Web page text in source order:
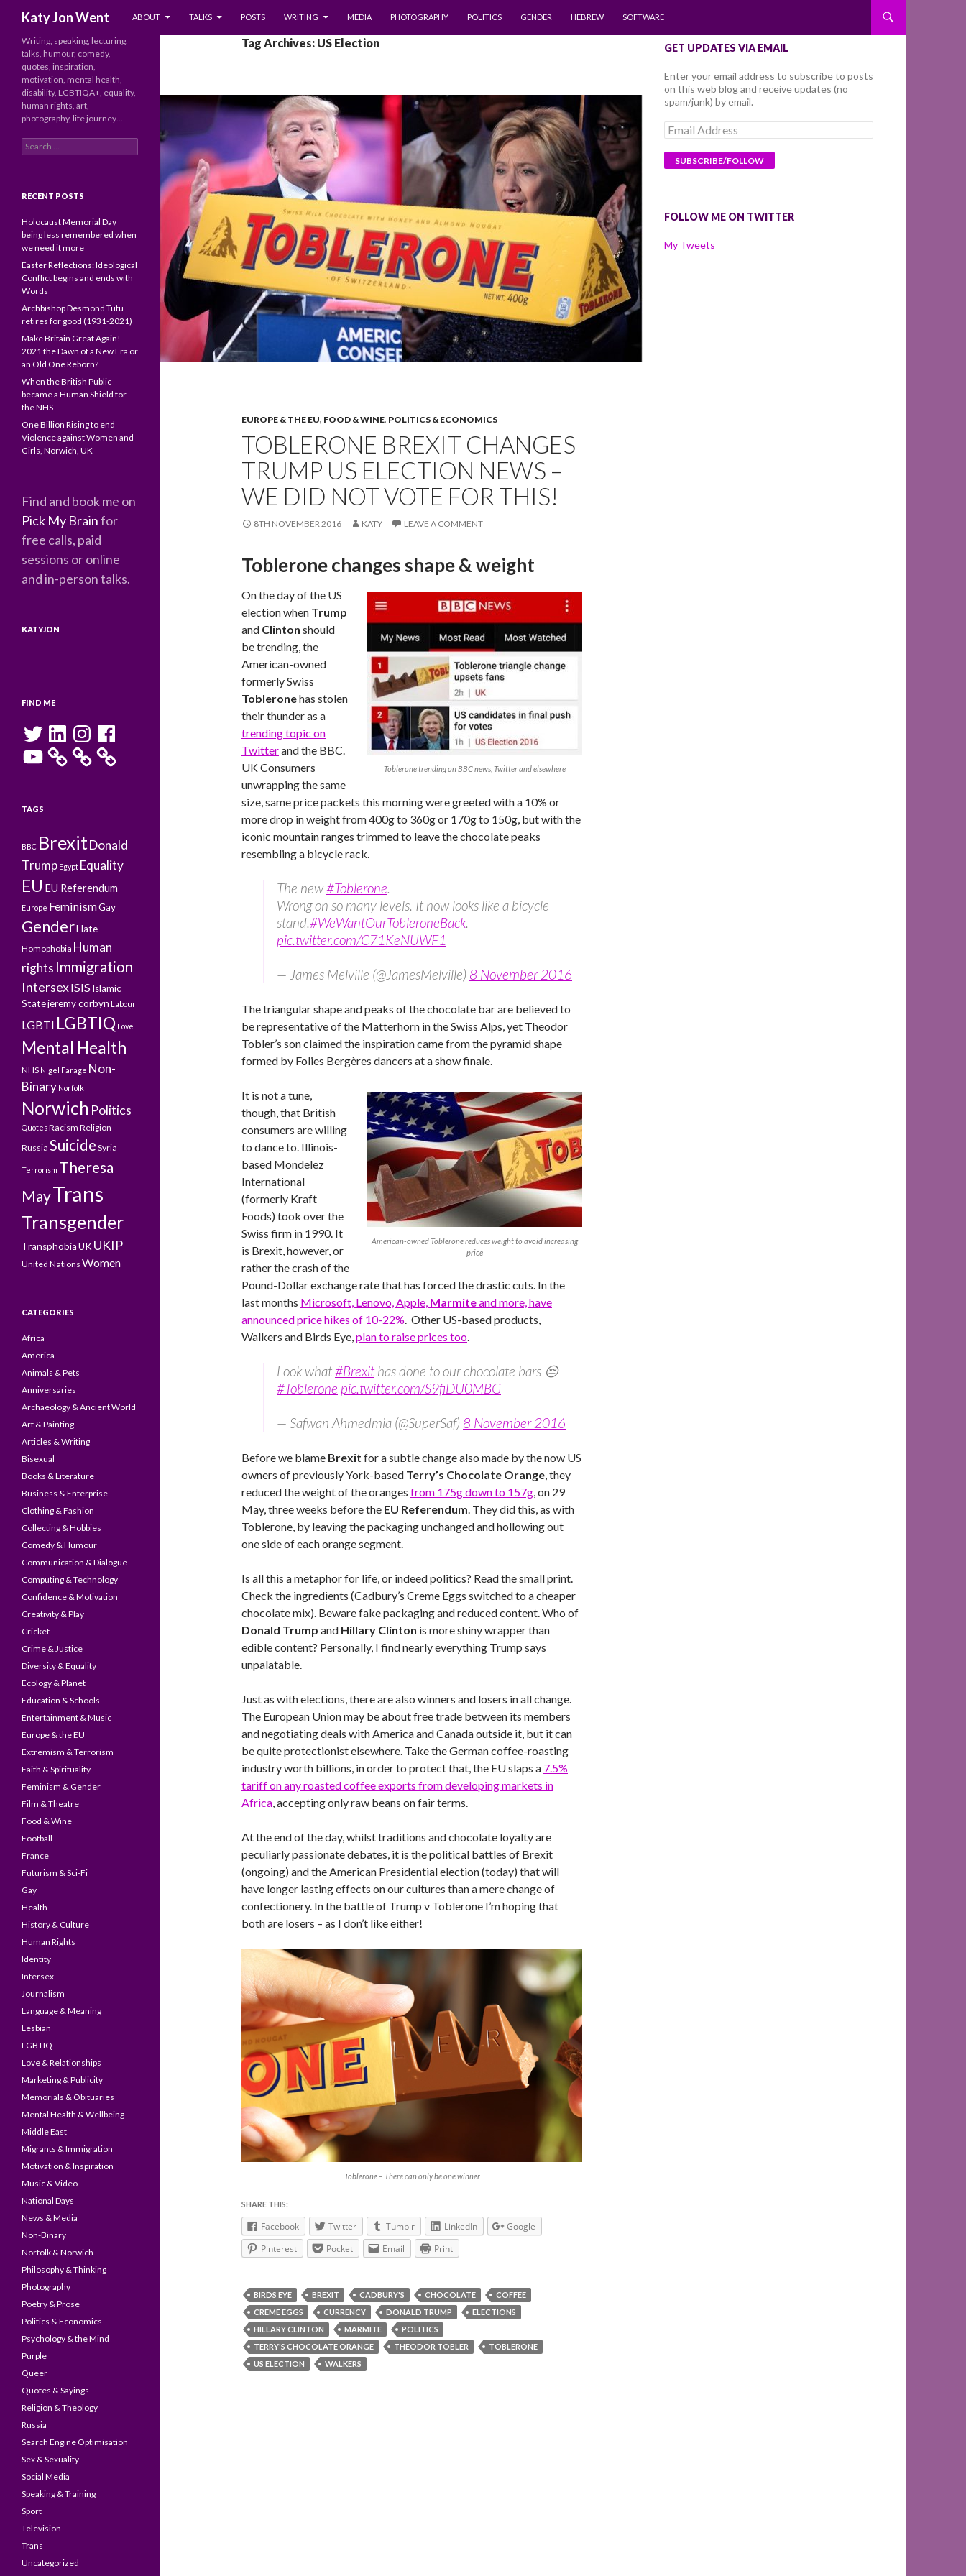
Katy Jon Went
ABOUT
TALKS POSTS WRITING MEDIA PHOTOGRAPHY POLITICS GENDER HEBREW SOFTWARE
Tag Archives: US Election
EUROPE & THE EU, FOOD & WINE, POLITICS & ECONOMICS
TOBLERONE BREXIT CHANGES
TRUMP US ELECTION NEWS –
WE DID NOT VOTE FOR THIS!
8TH NOVEMBER 2016 KATY LEAVE A COMMENT
Toblerone changes shape & weight
Toblerone trending on BBC news, Twitter and elsewhere
On the day of the US
election when Trump
and Clinton should
be trending, the
American-owned
formerly Swiss
Tobleronehas stolen
their thunder as a
trending topic on
Twitterand the BBC.
UK Consumers
unwrapping the same
size, same price packets this morning were greeted with a 10% or
more drop in weight from 400g to 360g or 170g to 150g, but with the
iconic mountain ranges trimmed to leave the chocolate peaks
resembling a bicycle rack.
The new#Toblerone.
Wrong on so many levels. It now looks like a bicycle
stand.#WeWantOurTobleroneBack.
pic.twitter.com/C71KeNUWF1
— James Melville (@JamesMelville) 8 November 2016
The triangular shape and peaks of the chocolate bar are believed to
be representative of the Matterhorn in the Swiss Alps, yet Theodor
Tobler’s son claimed the inspiration came from the pyramid shape
formed by Folies Bergères dancers at a show finale.
American-owned Toblerone reduces weight to avoid increasing
price
It is not a tune,
though, that British
consumers are willing
to dance to. Illinois-
based Mondelez
International
(formerly Kraft
Foods) took over the
Swiss firm in 1990. It
is Brexit, however, or
rather the crash of the
Pound-Dollar exchange rate that has forced the drastic cuts. In the
last months Microsoft, Lenovo, Apple, Marmiteand more, have
announced price hikes of 10-22%. Other US-based products,
Walkers and Birds Eye,plan to raise prices too.
Look what#Brexithas done to our chocolate bars 😔
#Toblerone pic.twitter.com/S9fiDU0MBG
— Safwan Ahmedmia (@SuperSaf) 8 November 2016
Before we blame Brexit for a subtle change also made by the now US
owners of previously York-based Terry’s Chocolate Orange, they
reduced the weight of the oranges from 175g down to 157g, on 29
May, three weeks before the EU Referendum. They did this, as with
Toblerone, by leaving the packaging unchanged and hollowing out
one side of each orange segment.
Is all this a metaphor for life, or indeed politics? Read the small print.
Check the ingredients (Cadbury’s Creme Eggs switched to a cheaper
chocolate mix). Beware fake packaging and reduced content. Who of
Donald Trump and Hillary Clinton is more shiny wrapper than
edible content? Personally, I find nearly everything Trump says
unpalatable.
Just as with elections, there are also winners and losers in all change.
The European Union may be about free trade between its members
and negotiating deals with America and Canada outside it, but it can
be quite protectionist elsewhere. Take the German coffee-roasting
industry worth billions, in order to protect that, the EU slaps a 7.5%
tariff on any roasted coffee exports from developing markets in
Africa, accepting only raw beans on fair terms.
At the end of the day, whilst traditions and chocolate loyalty are
peculiarly passionate debates, it is the political battles of Brexit
(ongoing) and the American Presidential election (today) that will
have longer lasting effects on our cultures than a mere change of
confectionery. In the battle of Trump v Toblerone I’m hoping that
both are losers – as I don’t like either!
Toblerone – There can only be one winner
SHARE THIS:
Facebook Twitter Tumblr LinkedIn
Google
Pinterest
Pocket Email Print
BIRDS EYE BREXIT CADBURY'S CHOCOLATE
COFFEE
CREME EGGS
CURRENCY DONALD TRUMP
ELECTIONS
HILLARY CLINTON
MARMITE
POLITICS
TERRY'S CHOCOLATE ORANGE
THEODOR TOBLER
TOBLERONE
US ELECTION
WALKERS
GET UPDATES VIA EMAIL
Enter your email address to subscribe to posts
on this web blog and receive updates (no
spam/junk) by email.
Email
Address
FOLLOW ME ON TWITTER
My Tweets
Writing, speaking, lecturing,
talks, humour, comedy,
quotes, inspiration,
motivation, mental health,
disability, LGBTIQA+, equality,
human rights, art,
photography, life journey…
Search
for:
RECENT POSTS
Holocaust Memorial Day
being less remembered when
we need it more
Easter Reflections: Ideological
Conflict begins and ends with
Words
Archbishop Desmond Tutu
retires for good (1931-2021)
Make Britain Great Again!
2021 the Dawn of a New Era or
an Old One Reborn?
When the British Public
became a Human Shield for
the NHS
One Billion Rising to end
Violence against Women and
Girls, Norwich, UK
Find and book me on
Pick My Brainfor
free calls, paid
sessions or online
and in-person talks.
KATYJON
FIND ME
Twitter LinkedInInstagramFacebook
YouTube
TAGS
BBC BrexitDonald
Trump Egypt Equality
EU EU Referendum
Europe FeminismGay
GenderHate
Homophobia Human
rights Immigration
IntersexISISIslamic
Statejeremy corbyn Labour
LGBTI LGBTIQ Love
Mental Health
NHS Nigel Farage Non-
Binary Norfolk
Norwich Politics
QuotesRacism Religion
Russia Suicide Syria
Terrorism Theresa
MayTrans
Transgender
TransphobiaUK UKIP
United Nations Women
CATEGORIES
Africa
America
Animals & Pets
Anniversaries
Archaeology & Ancient World
Art & Painting
Articles & Writing
Bisexual
Books & Literature
Business & Enterprise
Clothing & Fashion
Collecting & Hobbies
Comedy & Humour
Communication & Dialogue
Computing & Technology
Confidence & Motivation
Creativity & Play
Cricket
Crime & Justice
Diversity & Equality
Ecology & Planet
Education & Schools
Entertainment & Music
Europe & the EU
Extremism & Terrorism
Faith & Spirituality
Feminism & Gender
Film & Theatre
Food & Wine
Football
France
Futurism & Sci-Fi
Gay
Health
History & Culture
Human Rights
Identity
Intersex
Journalism
Language & Meaning
Lesbian
LGBTIQ
Love & Relationships
Marketing & Publicity
Memorials & Obituaries
Mental Health & Wellbeing
Middle East
Migrants & Immigration
Motivation & Inspiration
Music & Video
National Days
News & Media
Non-Binary
Norfolk & Norwich
Philosophy & Thinking
Photography
Poetry & Prose
Politics & Economics
Psychology & the Mind
Purple
Queer
Quotes & Sayings
Religion & Theology
Russia
Search Engine Optimisation
Sex & Sexuality
Social Media
Speaking & Training
Sport
Television
Trans
Uncategorized